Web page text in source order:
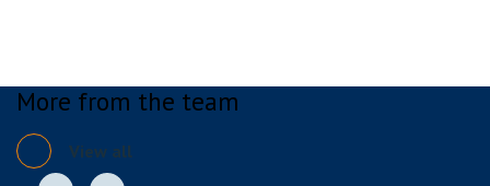
More from the team
View all